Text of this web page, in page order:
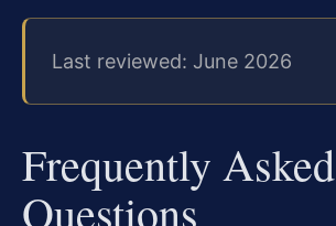
Last reviewed: June 2026
Frequently Asked
Questions